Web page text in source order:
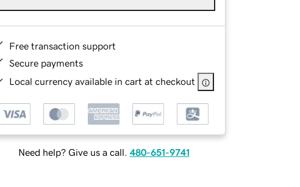
Free transaction support
Secure payments
Local currency available in cart at checkout
Need help? Give us a call. 480-651-9741